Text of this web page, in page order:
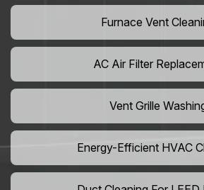
Furnace Vent
AC Air Filter
Vent Grille
Energy-Efficient HVAC